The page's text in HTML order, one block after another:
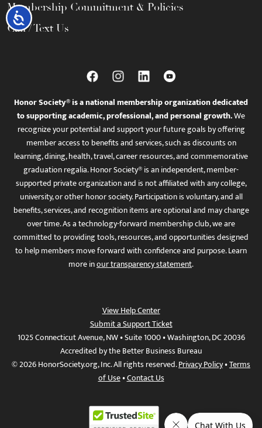
Accessibility
Membership Commitment & Policies
Call / Text Us
Honor Society® is a national membership organization dedicated
to supporting academic, professional, and personal growth.We
recognize your potential and support your future goals by offering
member access to benefits and services, such as discounts on
learning, dining, health, travel, career resources, and commemorative
graduation regalia. Honor Society® is an independent, member-
supported private organization and is not affiliated with any college,
university, or other honor society. Participation is voluntary, and all
benefits, services, and recognition items are optional and may change
over time. As a technology-forward membership club, we are
committed to providing tools, resources, and opportunities designed
to help members move forward with confidence and purpose. Learn
more inour transparency statement.
View Help Center
Submit a Support Ticket
1025 Connecticut Avenue, NW • Suite 1000 • Washington, DC 20036
Accredited by the Better Business Bureau
© 2026 HonorSociety.org, Inc. All rights reserved.Privacy Policy•Terms
of Use•Contact Us